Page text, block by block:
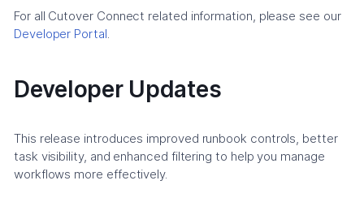
For all Cutover Connect related information, please see our
Developer Portal.
Developer Updates
This release introduces improved runbook controls, better
task visibility, and enhanced filtering to help you manage
workflows more effectively.